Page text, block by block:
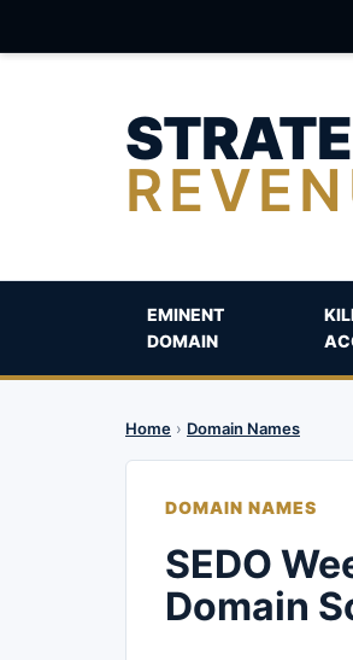
EMINENT
DOMAIN
Home › Domain Names
DOMAIN NAMES
SEDO
Domain